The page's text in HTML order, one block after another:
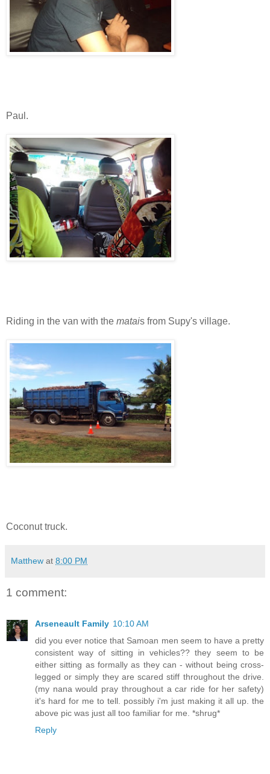
Paul.
Riding in the van with the matais from Supy's village.
Coconut truck.
Matthew at 8:00 PM
1 comment:
Arseneault Family 10:10 AM
did you ever notice that Samoan men seem to have a pretty
consistent way of sitting in vehicles?? they seem to be
either sitting as formally as they can - without being cross-
legged or simply they are scared stiff throughout the drive.
(my nana would pray throughout a car ride for her safety)
it's hard for me to tell. possibly i'm just making it all up. the
above pic was just all too familiar for me. *shrug*
Reply